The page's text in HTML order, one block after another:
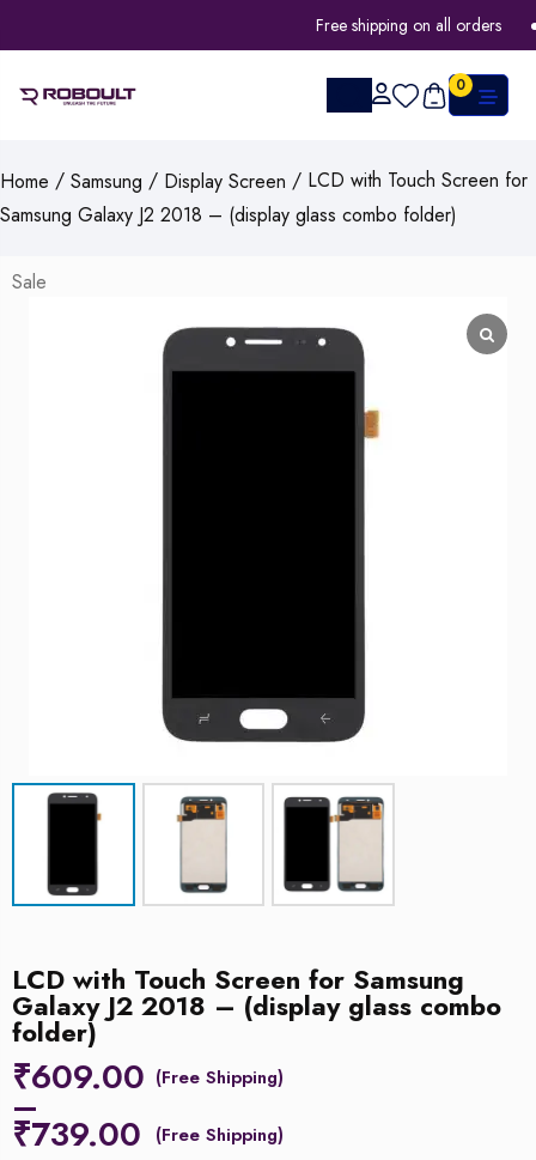
Free shipping on all orders
0
Home / Samsung / Display Screen / LCD with Touch Screen for
Samsung Galaxy J2 2018 – (display glass combo folder)
Sale
LCD with Touch Screen for Samsung
Galaxy J2 2018 – (display glass combo
folder)
₹609.00
–
₹739.00